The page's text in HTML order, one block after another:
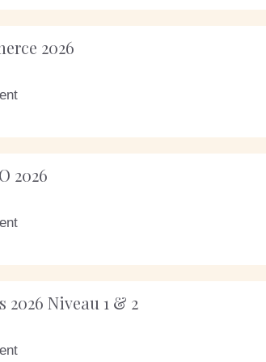
2026
2026
2026 Niveau 1 & 2